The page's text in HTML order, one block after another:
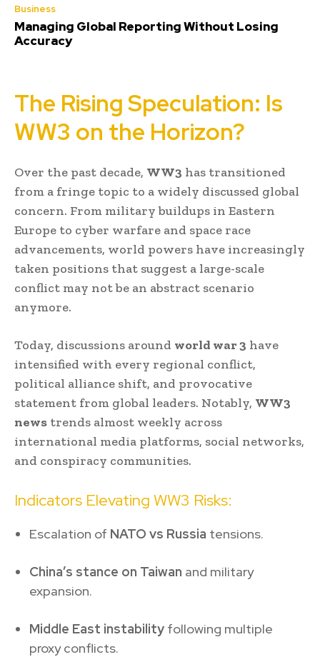
Business
Managing Global Reporting Without Losing
Accuracy
The Rising Speculation: Is
WW3 on the Horizon?
Over the past decade, WW3 has transitioned
from a fringe topic to a widely discussed global
concern. From military buildups in Eastern
Europe to cyber warfare and space race
advancements, world powers have increasingly
taken positions that suggest a large-scale
conflict may not be an abstract scenario
anymore.
Today, discussions around world war 3 have
intensified with every regional conflict,
political alliance shift, and provocative
statement from global leaders. Notably, WW3
news trends almost weekly across
international media platforms, social networks,
and conspiracy communities.
Indicators Elevating WW3 Risks:
Escalation of NATO vs Russia tensions.
China’s stance on Taiwan and military
expansion.
Middle East instability following multiple
proxy conflicts.